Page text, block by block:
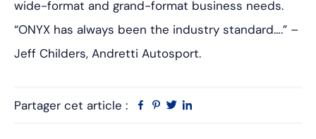
wide-format and grand-format business needs.
“ONYX has always been the industry standard….” –
Jeff Childers, Andretti Autosport.
Partager cet article : Facebook
Pinterest
Twitter